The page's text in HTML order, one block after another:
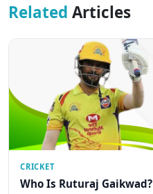
Related Articles
CRICKET
Who Is Ruturaj Gaikwad?